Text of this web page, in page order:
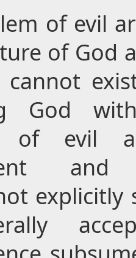
of evil
of God
cannot
God
of evil
and
explicitly